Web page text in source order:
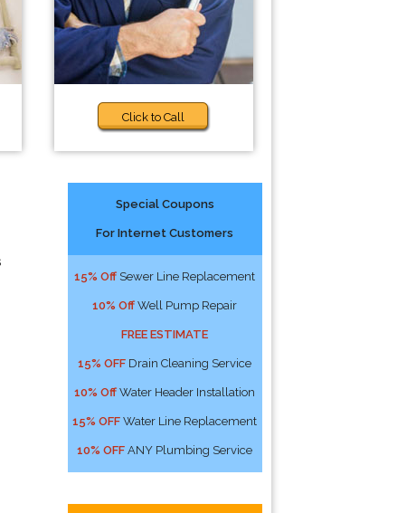
Click to Call
Special Coupons
For Internet Customers
15% Off Sewer Line Replacement
10% Off Well Pump Repair
FREE ESTIMATE
15% OFF Drain Cleaning Service
10% Off Water Header Installation
15% OFF Water Line Replacement
10% OFF ANY Plumbing Service